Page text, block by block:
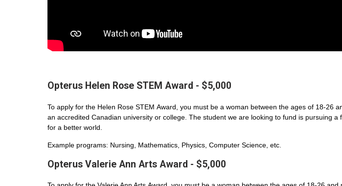
Opterus Helen Rose STEM Award - $5,000
To apply for the Helen Rose STEM Award, you must be a woman between the ages of 18-26
an accredited Canadian university or college. The student we are looking to fund is pursuing
for a better world.
Example programs: Nursing, Mathematics, Physics, Computer Science, etc.
Opterus Valerie Ann Arts Award - $5,000